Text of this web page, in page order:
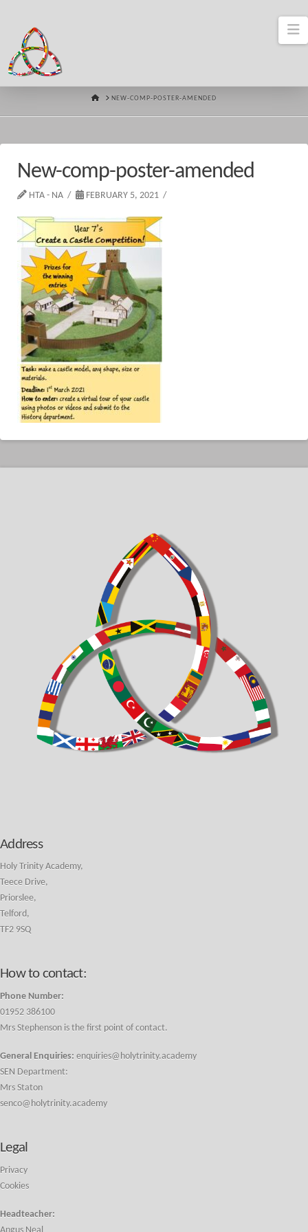
HOMENEW-COMP-POSTER-AMENDED
New-comp-poster-amended
HTA - NA FEBRUARY 5, 2021
Address
Holy Trinity Academy,
Teece Drive,
Priorslee,
Telford,
TF2 9SQ
How to contact:
Phone Number:
01952 386100
Mrs Stephenson is the first point of contact.
General Enquiries: enquiries@holytrinity.academy
SEN Department:
Mrs Staton
senco@holytrinity.academy
Legal
Privacy
Cookies
Headteacher: